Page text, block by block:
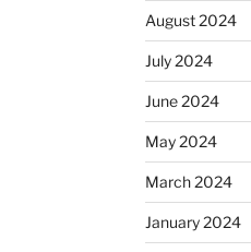
August 2024
July 2024
June 2024
May 2024
March 2024
January 2024